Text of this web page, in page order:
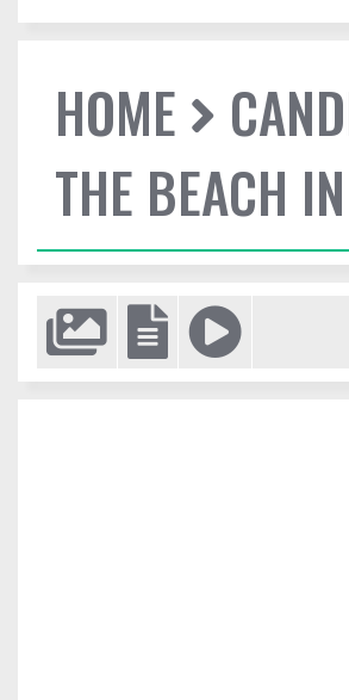
HOME
THE BEACH